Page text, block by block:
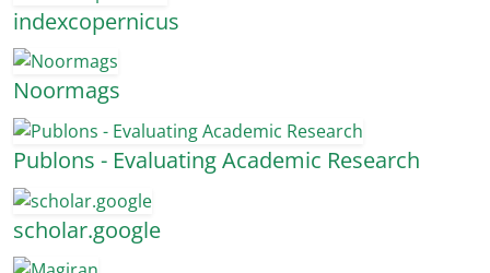
indexcopernicus
Noormags
Publons - Evaluating Academic Research
scholar.google